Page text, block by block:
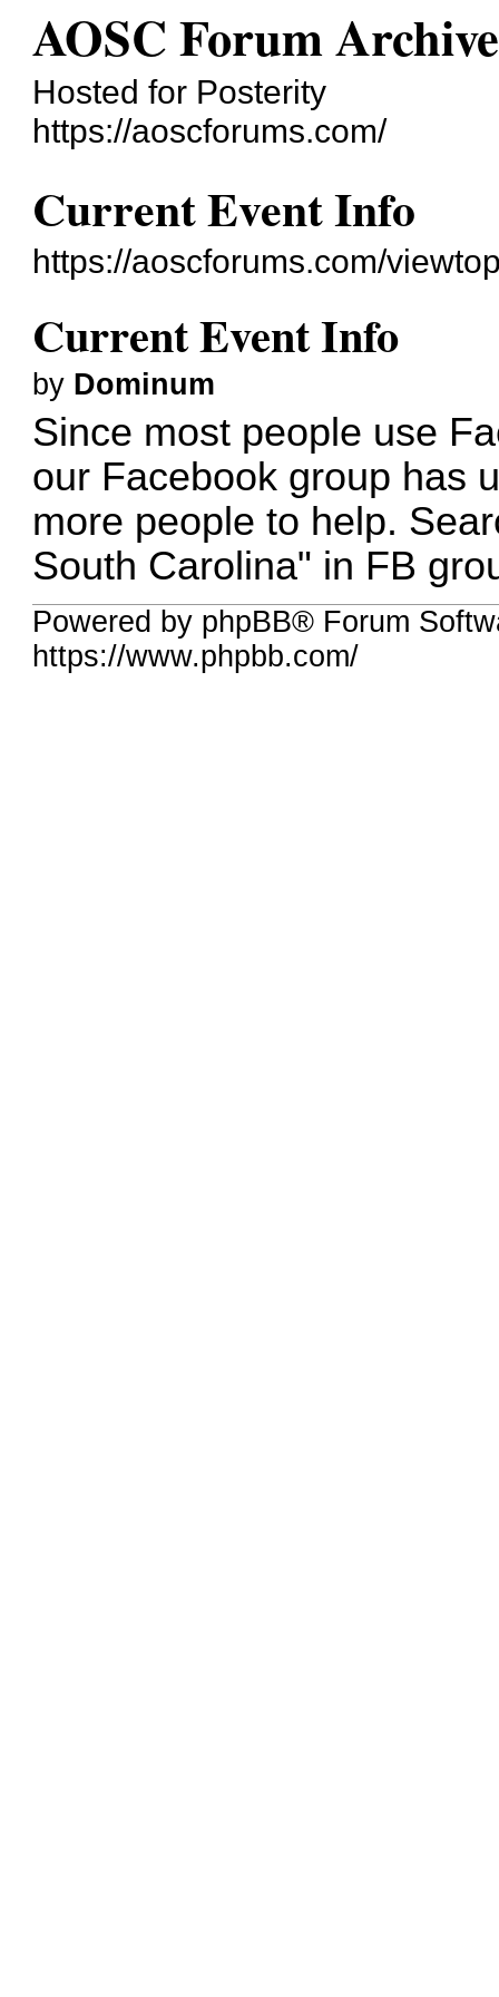
AOSC Forum Archive
Hosted for Posterity
https://aoscforums.com/
Current Event Info
https://aoscforums.com/
Current Event Info
by Dominum
Since most people use
our Facebook group has
more people to help.
South Carolina" in FB
Powered by phpBB® Forum
https://www.phpbb.com/